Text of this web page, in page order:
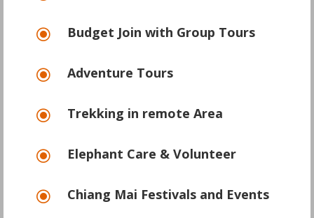
\ Budget Join with Group Tours
\ Adventure Tours
\ Trekking in remote Area
\ Elephant Care & Volunteer
\ Chiang Mai Festivals and Events